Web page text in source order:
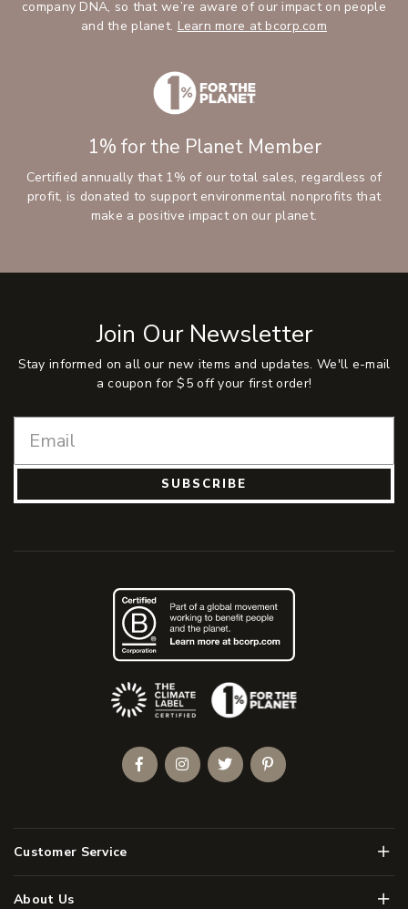
company DNA, so that we’re aware of our impact on people
and the planet. Learn more at bcorp.com
1% for the Planet Member
Certified annually that 1% of our total sales, regardless of
profit, is donated to support environmental nonprofits that
make a positive impact on our planet.
Join Our Newsletter
Stay informed on all our new items and updates. We'll e-mail
a coupon for $5 off your first order!
SUBSCRIBE
Customer Service Menu
About Us Menu
(Opens an external site)
FacebookInstagramTwitterPinterest